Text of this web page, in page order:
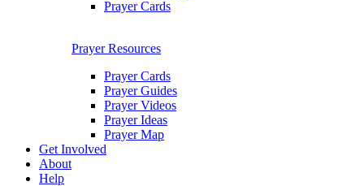
Prayer Cards
Prayer Resources
Prayer Cards
Prayer Guides
Prayer Videos
Prayer Ideas
Prayer Map
Get Involved
About
Help